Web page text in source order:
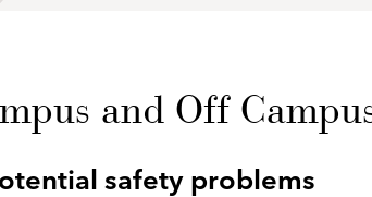
and Off
safety problems